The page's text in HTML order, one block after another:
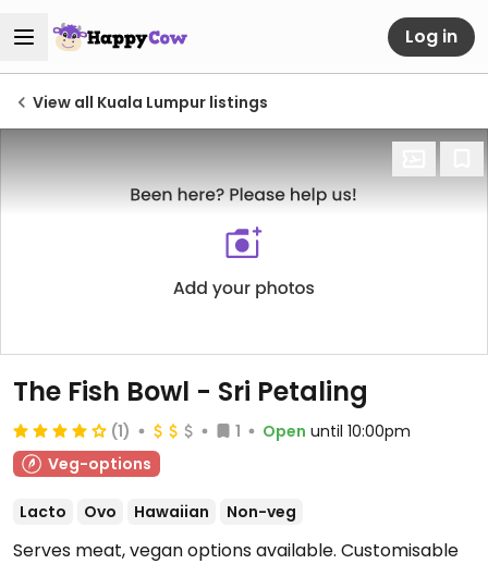
Log in
View all Kuala Lumpur listings
The Fish Bowl - Sri Petaling
(1) 1 Open until 10:00pm
Veg-options
Lacto Ovo Hawaiian Non-veg
Serves meat, vegan options available. Customisable